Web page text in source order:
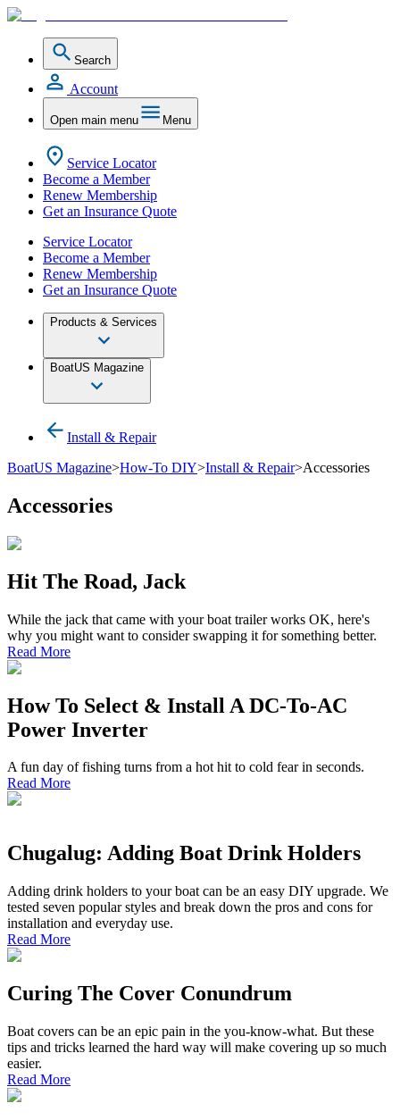
Search
Account
Open main menu Menu
Service Locator
Become a Member
Renew Membership
Get an Insurance Quote
Service Locator
Become a Member
Renew Membership
Get an Insurance Quote
Products & Services
BoatUS Magazine
Install & Repair
BoatUS Magazine>How-To DIY>Install & Repair>Accessories
Accessories
Hit The Road, Jack
While the jack that came with your boat trailer works OK, here's
why you might want to consider swapping it for something better.
Read More
How To Select & Install A DC-To-AC
Power Inverter
A fun day of fishing turns from a hot hit to cold fear in seconds.
Read More
Chugalug: Adding Boat Drink Holders
Adding drink holders to your boat can be an easy DIY upgrade. We
tested seven popular styles and break down the pros and cons for
installation and everyday use.
Read More
Curing The Cover Conundrum
Boat covers can be an epic pain in the you-know-what. But these
tips and tricks learned the hard way will make covering up so much
easier.
Read More